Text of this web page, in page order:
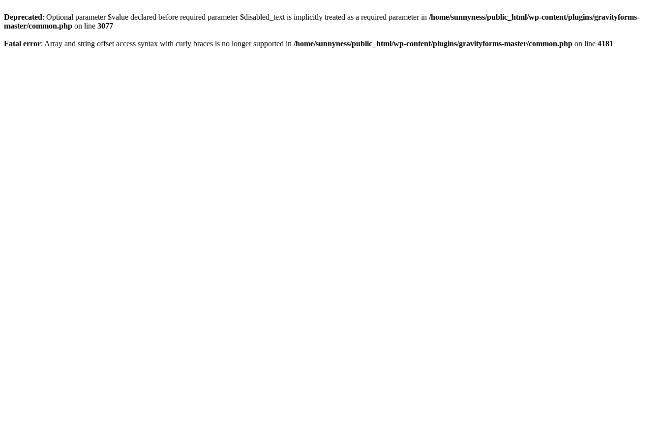
Deprecated: Optional parameter $value declared before required parameter $disabled_text is implicitly treated as a required parameter in /home/sunnyness/public_html/wp-content/plugins/gravityforms-
master/common.php on line 3077
Fatal error: Array and string offset access syntax with curly braces is no longer supported in /home/sunnyness/public_html/wp-content/plugins/gravityforms-master/common.php on line 4181